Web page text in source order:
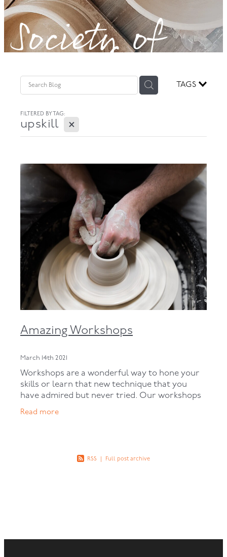
GOVERNANCE
Society of
Potters!
TAGS
FILTERED BY TAG:
upskill X
Amazing Workshops
March 14th 2021
Workshops are a wonderful way to hone your
skills or learn that new technique that you
have admired but never tried. Our workshops
are usually held during weekends. We have a
variety of workshops
Read more
RSS Full post archive